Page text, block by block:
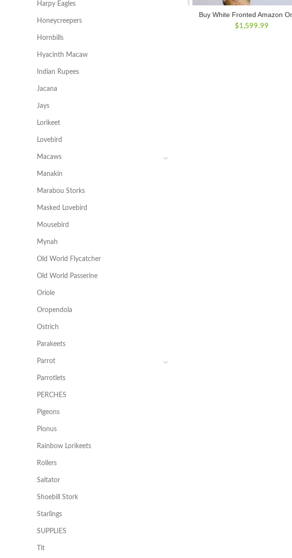
Buy White Fronted Amazon
$1,599.99
Harpy Eagles
Honeycreepers
Hornbills
Hyacinth Macaw
Indian Rupees
Jacana
Jays
Lorikeet
Lovebird
Macaws
Manakin
Marabou Storks
Masked Lovebird
Mousebird
Mynah
Old World Flycatcher
Old World Passerine
Oriole
Oropendola
Ostrich
Parakeets
Parrot
Parrotlets
PERCHES
Pigeons
Pionus
Rainbow Lorikeets
Rollers
Saltator
Shoebill Stork
Starlings
SUPPLIES
Tit